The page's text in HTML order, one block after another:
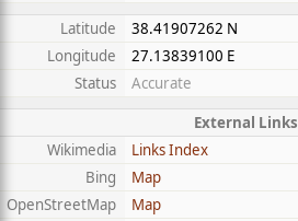
Latitude
38.41907262 N
Longitude
27.13839100 E
Status
Accurate
External Links
Wikimedia
Links Index
Bing
Map
OpenStreetMap
Map